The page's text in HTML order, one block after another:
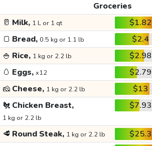
Groceries
🥛 Milk, 1 L or 1 qt $1.82
🍞 Bread, 0.5 kg or 1.1 lb $2.4
🍚 Rice, 1 kg or 2.2 lb $2.98
🥚 Eggs, x12 $2.79
🧀 Cheese, 1 kg or 2.2 lb $13
🐔 Chicken Breast,
1 kg or 2.2 lb
$7.93
🥩 Round Steak, 1 kg or 2.2 lb $25.3